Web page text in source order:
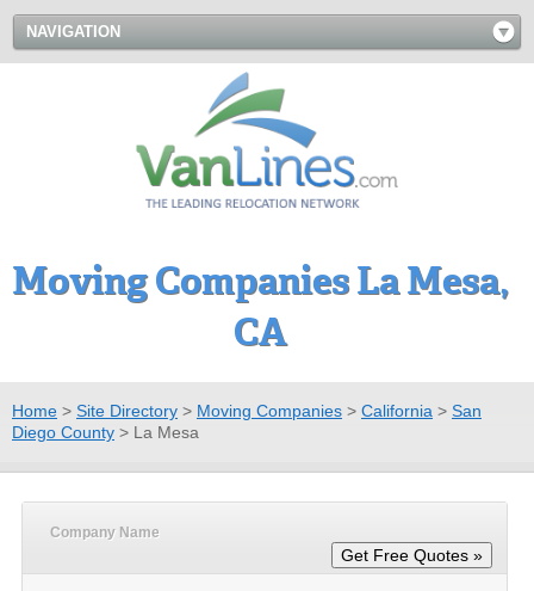
NAVIGATION
Moving Companies La Mesa,
CA
Home > Site Directory > Moving Companies > California > San
Diego County > La Mesa
Company Name